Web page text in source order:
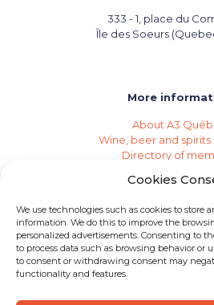
Cookies
We use technologies such as cookies to store
information. We do this to improve the
personalized advertisements. Consenting to
to process data such as browsing behavior or
to consent or withdrawing consent may
functionality and features.
333 - 1, place du
Île des Soeurs
More
About A3
Wine, beer and
Directory of
Private
Need an
Job